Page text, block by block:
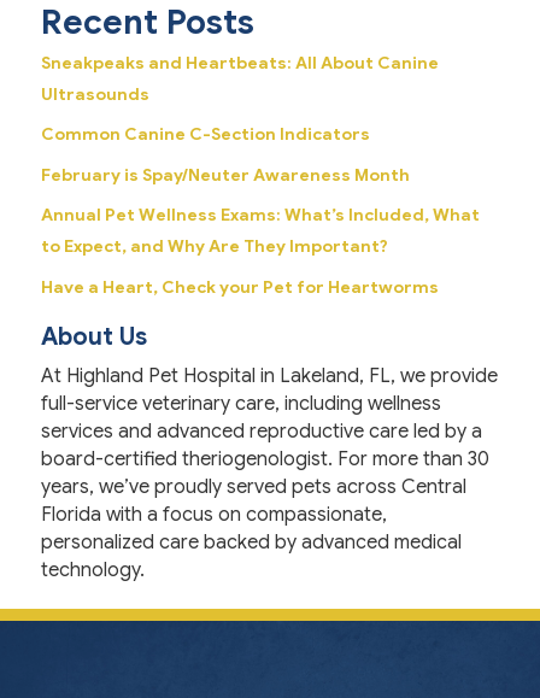
Recent Posts
Sneakpeaks and Heartbeats: All About Canine
Ultrasounds
Common Canine C-Section Indicators
February is Spay/Neuter Awareness Month
Annual Pet Wellness Exams: What’s Included, What
to Expect, and Why Are They Important?
Have a Heart, Check your Pet for Heartworms
About Us
At Highland Pet Hospital in Lakeland, FL, we provide
full-service veterinary care, including wellness
services and advanced reproductive care led by a
board-certified theriogenologist. For more than 30
years, we’ve proudly served pets across Central
Florida with a focus on compassionate,
personalized care backed by advanced medical
technology.